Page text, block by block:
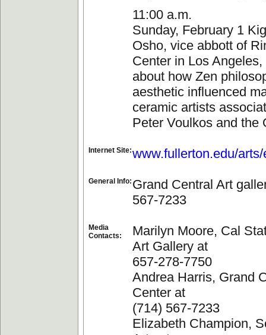
11:00 a.m.
Sunday, February 1
Osho, vice abbott of
Center in Los
about how Zen
aesthetic influenced
ceramic artists
Peter Voulkos and the
Internet Site:www.fullerton.edu/
General Info: Grand Central Art
567-7233
Media
Contacts:
Marilyn Moore, Cal
Art Gallery at
657-278-7750
Andrea Harris, Grand
Center at
(714) 567-7233
Elizabeth Champion,